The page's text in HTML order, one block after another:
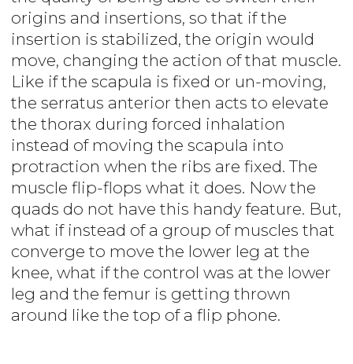
origins and insertions, so that if the
insertion is stabilized, the origin would
move, changing the action of that muscle.
Like if the scapula is fixed or un-moving,
the serratus anterior then acts to elevate
the thorax during forced inhalation
instead of moving the scapula into
protraction when the ribs are fixed. The
muscle flip-flops what it does. Now the
quads do not have this handy feature. But,
what if instead of a group of muscles that
converge to move the lower leg at the
knee, what if the control was at the lower
leg and the femur is getting thrown
around like the top of a flip phone.